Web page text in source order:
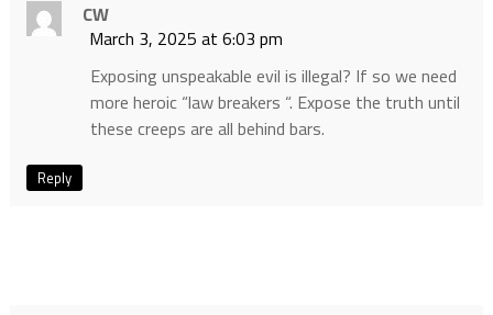
CW
March 3, 2025 at 6:03 pm
Exposing unspeakable evil is illegal? If so we need
more heroic “law breakers “. Expose the truth until
these creeps are all behind bars.
Reply